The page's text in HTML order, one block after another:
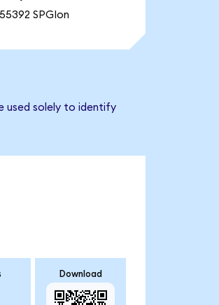
SPGIon
used solely to identify
Download